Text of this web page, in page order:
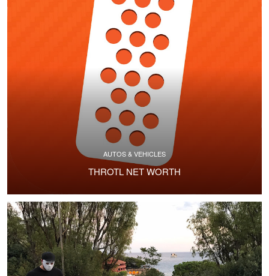
AUTOS & VEHICLES
THROTL NET WORTH